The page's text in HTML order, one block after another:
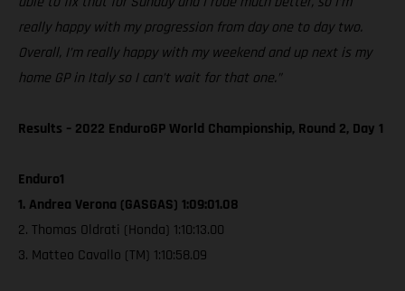
really happy with my progression from day one to day two.
Overall, I’m really happy with my weekend and up next is my
home GP in Italy so I can’t wait for that one.”
Results – 2022 EnduroGP World Championship, Round 2, Day 1
Enduro1
1. Andrea Verona (GASGAS) 1:09:01.08
2. Thomas Oldrati (Honda) 1:10:13.00
3. Matteo Cavallo (TM) 1:10:58.09